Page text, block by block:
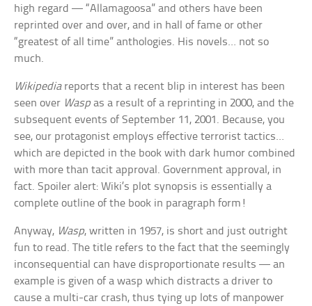
high regard — “Allamagoosa” and others have been
reprinted over and over, and in hall of fame or other
“greatest of all time” anthologies. His novels… not so
much.
Wikipediareports that a recent blip in interest has been
seen over Wasp as a result of a reprinting in 2000, and the
subsequent events of September 11, 2001. Because, you
see, our protagonist employs effective terrorist tactics…
which are depicted in the book with dark humor combined
with more than tacit approval. Government approval, in
fact. Spoiler alert: Wiki’s plot synopsis is essentially a
complete outline of the book in paragraph form!
Anyway, Wasp, written in 1957, is short and just outright
fun to read. The title refers to the fact that the seemingly
inconsequential can have disproportionate results — an
example is given of a wasp which distracts a driver to
cause a multi-car crash, thus tying up lots of manpower